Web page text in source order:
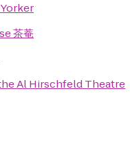
茶菴
Al Hirschfeld Theatre